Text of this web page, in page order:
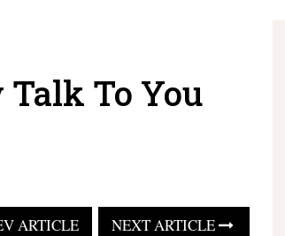
Talk To You
ARTICLE NEXT ARTICLE